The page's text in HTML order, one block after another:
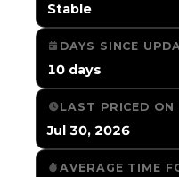
Stable
DAYS SINCE
10 days
LAST PRICED ON
Jul 30, 2026
AVERAGE TIME